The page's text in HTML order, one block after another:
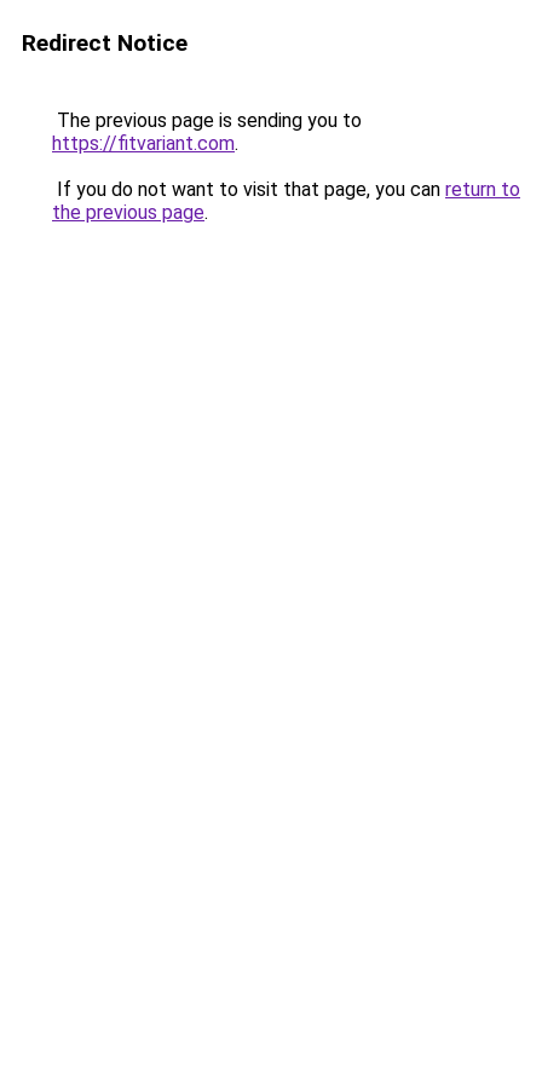
Redirect Notice
The previous page is sending you to
https://fitvariant.com.
If you do not want to visit that page, you can return to
the previous page.